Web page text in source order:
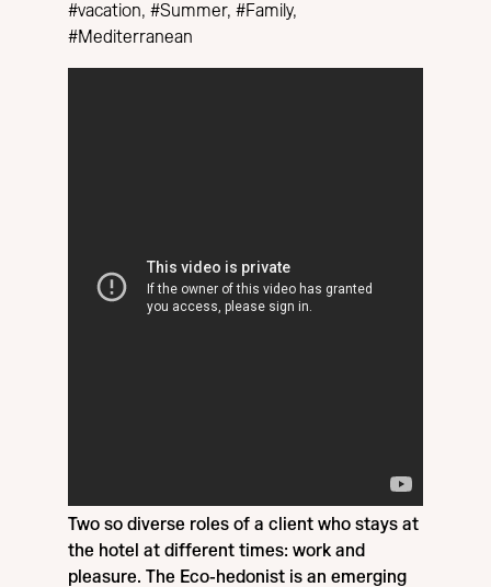
#vacation, #Summer, #Family,
#Mediterranean
Two so diverse roles of a client who stays at
the hotel at different times: work and
pleasure. The Eco-hedonist is an emerging